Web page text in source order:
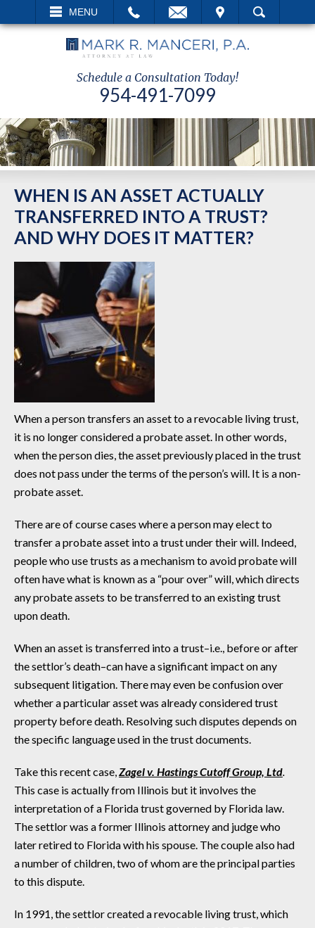
MENU
VISIT SEARCH
Schedule a Consultation Today!
954-491-7099
WHEN IS AN ASSET ACTUALLY
TRANSFERRED INTO A TRUST?
AND WHY DOES IT MATTER?
When a person transfers an asset to a revocable living trust,
it is no longer considered a probate asset. In other words,
when the person dies, the asset previously placed in the trust
does not pass under the terms of the person’s will. It is a non-
probate asset.
There are of course cases where a person may elect to
transfer a probate asset into a trust under their will. Indeed,
people who use trusts as a mechanism to avoid probate will
often have what is known as a “pour over” will, which directs
any probate assets to be transferred to an existing trust
upon death.
When an asset is transferred into a trust–i.e., before or after
the settlor’s death–can have a significant impact on any
subsequent litigation. There may even be confusion over
whether a particular asset was already considered trust
property before death. Resolving such disputes depends on
the specific language used in the trust documents.
Take this recent case, Zagel v. Hastings Cutoff Group, Ltd
This case is actually from Illinois but it involves the
interpretation of a Florida trust governed by Florida law.
The settlor was a former Illinois attorney and judge who
later retired to Florida with his spouse. The couple also had
a number of children, two of whom are the principal parties
to this dispute.
In 1991, the settlor created a revocable living trust, which